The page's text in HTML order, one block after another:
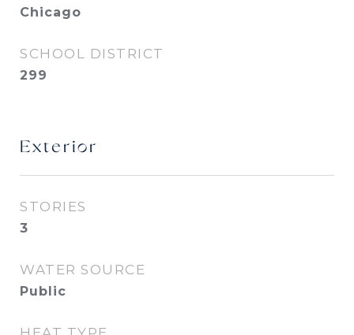
Chicago
SCHOOL DISTRICT
299
Exterior
STORIES
3
WATER SOURCE
Public